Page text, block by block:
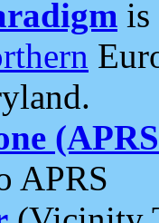
is
APRS